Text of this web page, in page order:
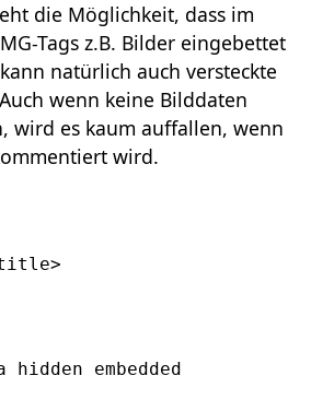
die Möglichkeit, dass im
Tags z.B. Bilder eingebettet
natürlich auch versteckte
wenn keine Bilddaten
wird es kaum auffallen, wenn
wird.
hidden embedded